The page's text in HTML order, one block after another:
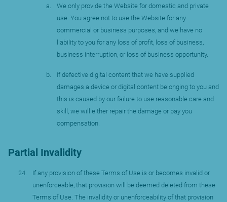
We only provide the Website for domestic and private
use. You agree not to use the Website for any
commercial or business purposes, and we have no
liability to you for any loss of profit, loss of business,
business interruption, or loss of business opportunity.
If defective digital content that we have supplied
damages a device or digital content belonging to you and
this is caused by our failure to use reasonable care and
skill, we will either repair the damage or pay you
compensation.
Partial Invalidity
If any provision of these Terms of Use is or becomes invalid or
unenforceable, that provision will be deemed deleted from these
Terms of Use. The invalidity or unenforceability of that provision